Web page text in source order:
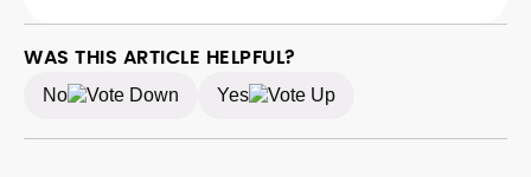
WAS THIS ARTICLE HELPFUL?
No Yes